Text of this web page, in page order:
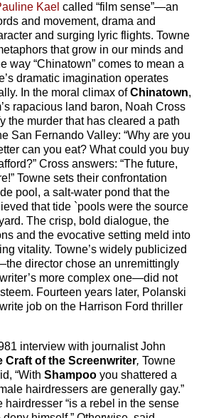
Kael called “film sense”—an
and movement, drama and
and surging lyric flights. Towne
that grow in our minds and
way “Chinatown” comes to mean a
dramatic imagination operates
In the moral climax ofChinatown,
rapacious land baron, Noah Cross
the murder that has cleared a path
San Fernando Valley: “Why are you
can you eat? What could you buy
Cross answers: “The future,
Towne sets their confrontation
pool, a salt-water pond that the
that tide `pools were the source
The crisp, bold dialogue, the
and the evocative setting meld into
vitality. Towne’s widely publicized
director chose an unremittingly
more complex one—did not
Fourteen years later, Polanski
job on the Harrison Ford thriller
interview with journalist John
Craft of the Screenwriter, Towne
“With Shampoo you shattered a
hairdressers are generally gay.”
hairdresser “is a rebel in the sense